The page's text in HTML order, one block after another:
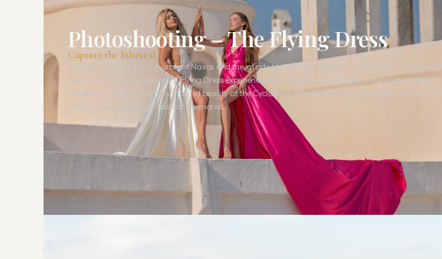
Photoshooting – The Flying Dress
Capture the Ethereal.
Against the stark white marble of Naxos and the infinite blue of the Aegean, become the protagonist of
your own myth. Our signature Flying Dress experience is more than a photoshoot; it is a celebration of
movement, grace, and the untamed beauty of the Cyclades. Let the island wind weave your story into a
gallery of timeless, high-fashion memories.